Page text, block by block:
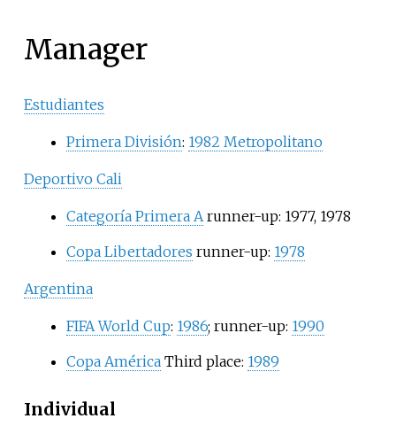
Manager
Estudiantes
Primera División: 1982 Metropolitano
Deportivo Cali
Categoría Primera A runner-up: 1977, 1978
Copa Libertadores runner-up: 1978
Argentina
FIFA World Cup: 1986; runner-up: 1990
Copa AméricaThird place: 1989
Individual